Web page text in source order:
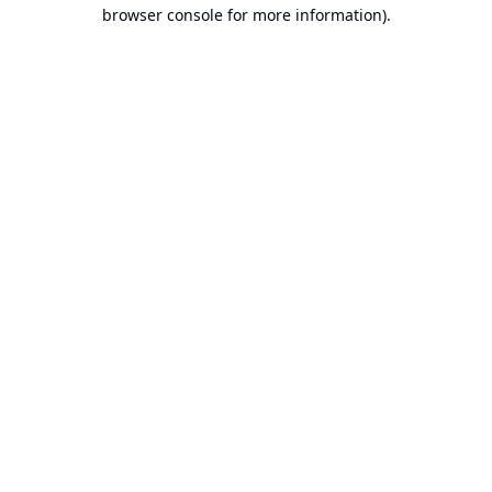
browser console for more information).